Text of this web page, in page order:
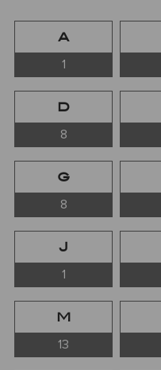
A
1
D
8
G
8
J
1
M
13